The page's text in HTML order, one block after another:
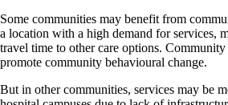
Some communities may benefit from
a location with a high demand for services,
travel time to other care options.
promote community behavioural change.
But in other communities, services may be